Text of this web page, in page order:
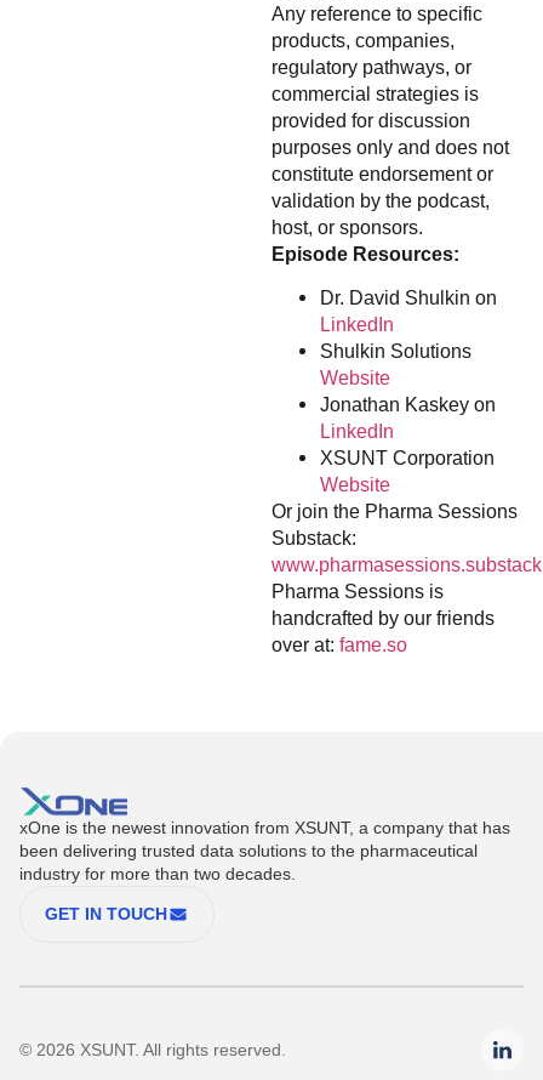
Any reference to specific
products, companies,
regulatory pathways, or
commercial strategies is
provided for discussion
purposes only and does not
constitute endorsement or
validation by the podcast,
host, or sponsors.
Episode Resources:
Dr. David Shulkin on
LinkedIn
Shulkin Solutions
Website
Jonathan Kaskey on
LinkedIn
XSUNT Corporation
Website
Or join the Pharma Sessions
Substack:
Pharma Sessions is
handcrafted by our friends
over at: fame.so
xOne is the newest innovation from XSUNT, a company that has
been delivering trusted data solutions to the pharmaceutical
industry for more than two decades.
GET IN TOUCH
© 2026 XSUNT. All rights reserved.